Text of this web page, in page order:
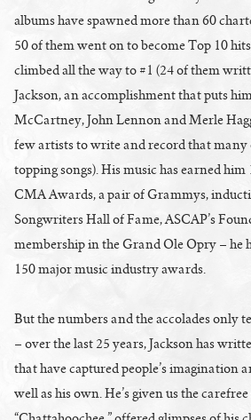
albums have spawned more than 60
50 of them went on to become Top 10
climbed all the way to #1 (24 of them
Jackson, an accomplishment that puts
McCartney, John Lennon and Merle
few artists to write and record that
topping songs). His music has earned
CMA Awards, a pair of Grammys,
Songwriters Hall of Fame, ASCAP’s
membership in the Grand Ole Opry – he
150 major music industry awards.
But the numbers and the accolades only
– over the last 25 years, Jackson has
that have captured people’s imagination
well as his own. He’s given us the